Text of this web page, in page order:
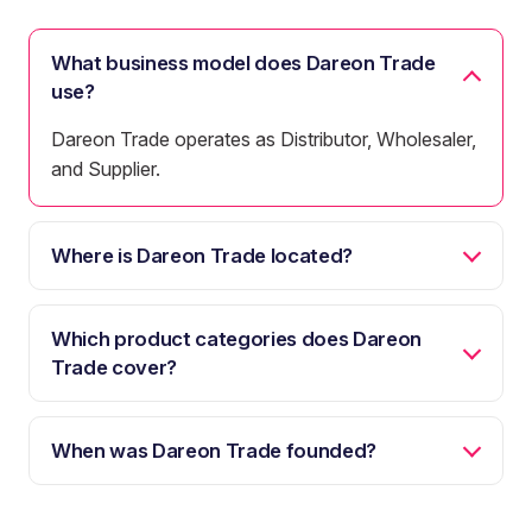
What business model does Dareon Trade
use?
Dareon Trade operates as Distributor, Wholesaler,
and Supplier.
Where is Dareon Trade located?
Which product categories does Dareon
Trade cover?
When was Dareon Trade founded?